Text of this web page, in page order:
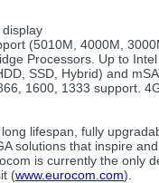
(5010M, 4000M,
Processors. Up to
SSD, Hybrid) and
1600, 1333 support.
lifespan, fully
solutions that inspire
is currently the only
(www.eurocom.com).